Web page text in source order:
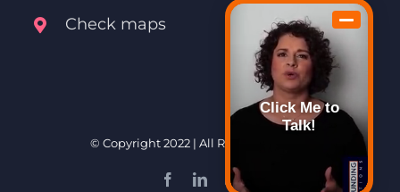
Check maps
© Copyright 2022 | All Rights Reserved
FacebookLinkedInEmail
Click Me to
Talk!